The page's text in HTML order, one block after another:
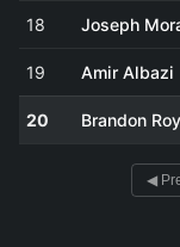
18 Joseph
19 Amir Albazi
20 Brandon
◀